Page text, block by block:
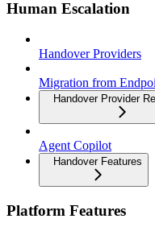
Human Escalation
Handover Providers
Migration from
Handover Provider
Agent Copilot
Handover Features
Platform Features